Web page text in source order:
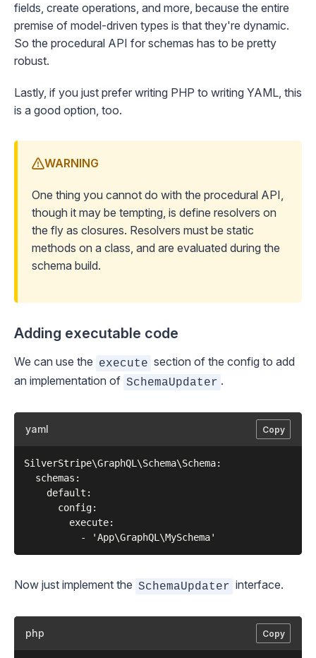
fields, create operations, and more, because the entire
premise of model-driven types is that they're dynamic.
So the procedural API for schemas has to be pretty
robust.
Lastly, if you just prefer writing PHP to writing YAML, this
is a good option, too.
WARNING
One thing you cannot do with the procedural API,
though it may be tempting, is define resolvers on
the fly as closures. Resolvers must be static
methods on a class, and are evaluated during the
schema build.
Adding executable code
We can use the execute section of the config to add
an implementation of SchemaUpdater .
yaml Copy
SilverStripe\GraphQL\Schema\Schema:
  schemas:
    default:
      config:
        execute:
Now just implement the SchemaUpdater interface.
php Copy